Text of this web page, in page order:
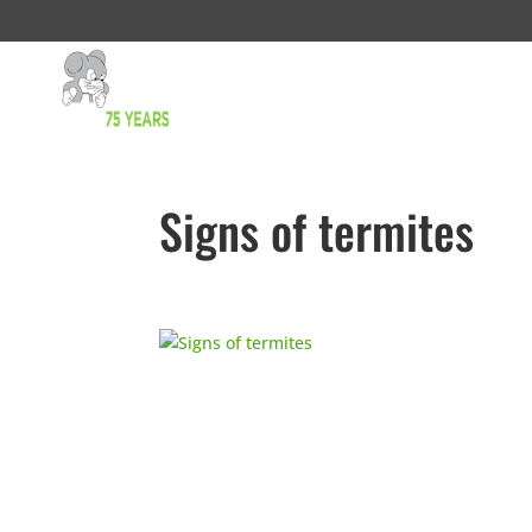
Signs of termites